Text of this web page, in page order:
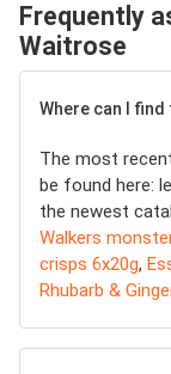
Frequently
Waitrose
Where can I
The most
be found here:
the newest
Walkers
crisps 6x20g,
Rhubarb &